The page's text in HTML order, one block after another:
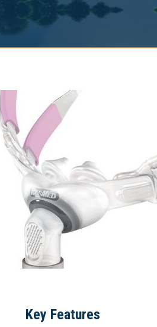
Key Features